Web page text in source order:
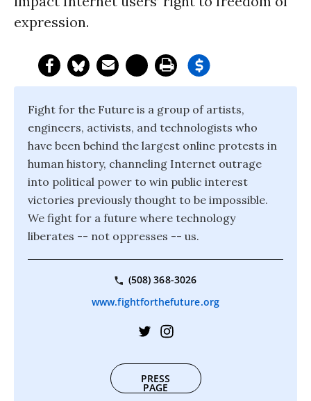
expression.
Fight for the Future is a group of artists,
engineers, activists, and technologists who
have been behind the largest online protests in
human history, channeling Internet outrage
into political power to win public interest
victories previously thought to be impossible.
We fight for a future where technology
liberates -- not oppresses -- us.
(508) 368-3026
www.fightforthefuture.org
PRESS
PAGE